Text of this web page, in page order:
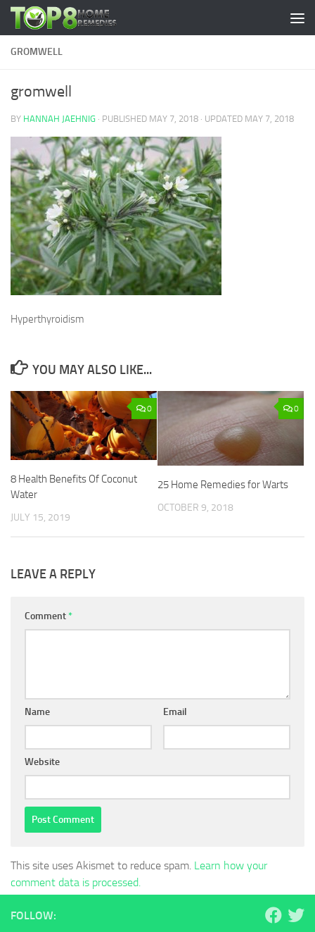
Skip to content
GROMWELL
gromwell
BY HANNAH JAEHNIG · PUBLISHED MAY 7, 2018 · UPDATED MAY 7, 2018
Hyperthyroidism
YOU MAY ALSO LIKE...
0
8 Health Benefits Of Coconut
Water
JULY 15, 2019
0
25 Home Remedies for Warts
OCTOBER 9, 2018
LEAVE A REPLY
Comment*
Name Email
Website
This site uses Akismet to reduce spam. Learn how your
comment data is processed.
FOLLOW: